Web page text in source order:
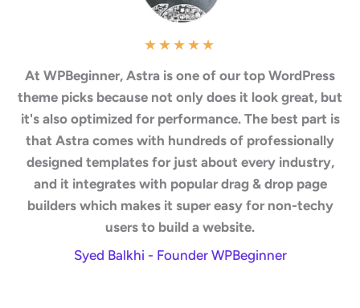
★★★★★
At WPBeginner, Astra is one of our top WordPress
theme picks because not only does it look great, but
it's also optimized for performance. The best part is
that Astra comes with hundreds of professionally
designed templates for just about every industry,
and it integrates with popular drag & drop page
builders which makes it super easy for non-techy
users to build a website.
Syed Balkhi - Founder WPBeginner